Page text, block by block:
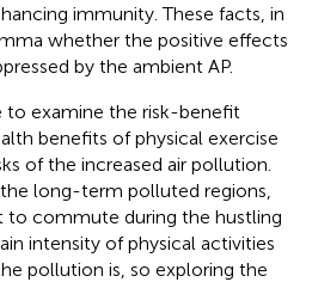
immunity. These facts, in
whether the positive effects
by the ambient AP.
to examine the risk-benefit
benefits of physical exercise
of the increased air pollution.
long-term polluted regions,
to commute during the hustling
intensity of physical activities
pollution is, so exploring the